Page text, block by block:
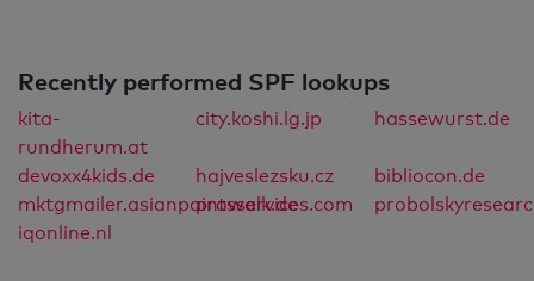
Recently performed SPF lookups
kita-
rundherum.at
city.koshi.lg.jp hassewurst.de
devoxx4kids.de hajveslezsku.cz
bibliocon.de
mktgmailer.asianpaintsservices.com
prowalk.de
iqonline.nl